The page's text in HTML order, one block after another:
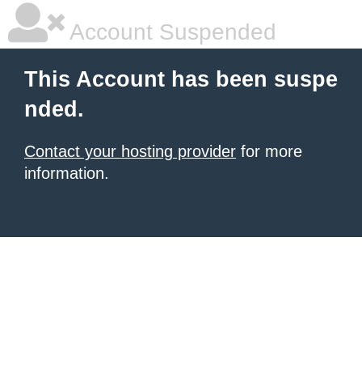
Account Suspended
This Account has been suspe
nded.
Contact your hosting provider for more
information.